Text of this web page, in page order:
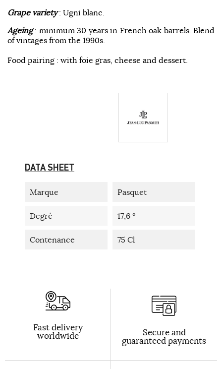
Grape variety: Ugni blanc.
Ageing: minimum 30 years in French oak barrels. Blend
of vintages from the 1990s.
Food pairing : with foie gras, cheese and dessert.
DATA SHEET
Marque Pasquet
Degré 17,6 °
Contenance 75 Cl
Fast delivery
worldwide Secure and
guaranteed payments